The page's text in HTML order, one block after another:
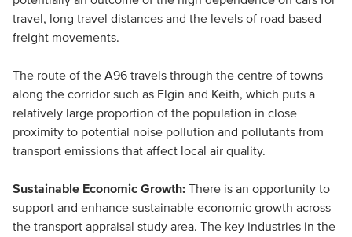
travel, long travel distances and the levels of road-based
freight movements.
The route of the A96 travels through the centre of towns
along the corridor such as Elgin and Keith, which puts a
relatively large proportion of the population in close
proximity to potential noise pollution and pollutants from
transport emissions that affect local air quality.
Sustainable Economic Growth: There is an opportunity to
support and enhance sustainable economic growth across
the transport appraisal study area. The key industries in the